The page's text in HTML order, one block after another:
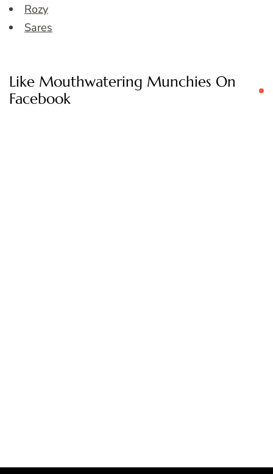
Rozy
Sares
Like Mouthwatering Munchies On
Facebook